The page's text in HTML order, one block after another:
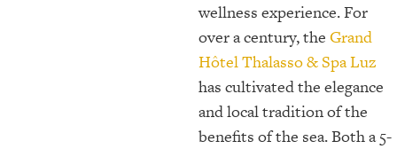
wellness experience. For
over a century, the Grand
Hôtel Thalasso & Spa Luz
has cultivated the elegance
and local tradition of the
benefits of the sea. Both a 5-